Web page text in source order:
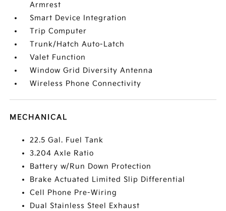
Armrest
Smart Device Integration
Trip Computer
Trunk/Hatch Auto-Latch
Valet Function
Window Grid Diversity Antenna
Wireless Phone Connectivity
MECHANICAL
22.5 Gal. Fuel Tank
3.204 Axle Ratio
Battery w/Run Down Protection
Brake Actuated Limited Slip Differential
Cell Phone Pre-Wiring
Dual Stainless Steel Exhaust